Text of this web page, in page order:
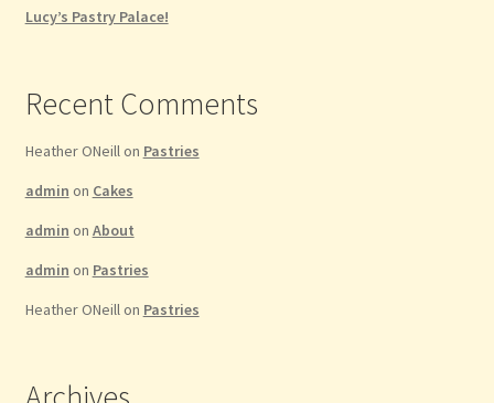
Thanksgiving Specials
Welcome
Lucy’s Pastry Palace!
Recent Comments
Heather ONeillon Pastries
admin on Cakes
admin on About
admin on Pastries
Heather ONeillon Pastries